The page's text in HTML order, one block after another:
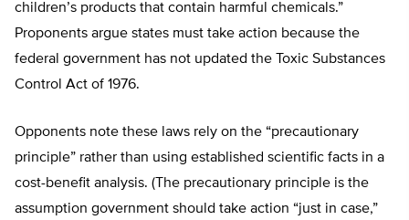
children’s products that contain harmful chemicals.”
Proponents argue states must take action because the
federal government has not updated the Toxic Substances
Control Act of 1976.
Opponents note these laws rely on the “precautionary
principle” rather than using established scientific facts in a
cost-benefit analysis. (The precautionary principle is the
assumption government should take action “just in case,”